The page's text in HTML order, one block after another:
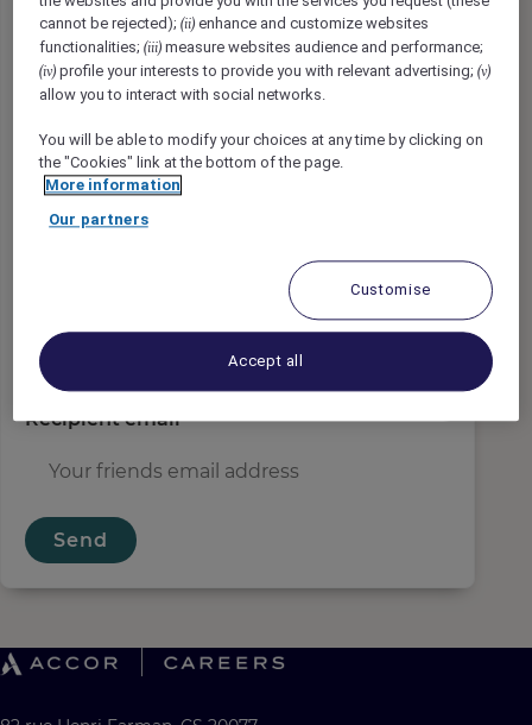
Restaurant/ Cafe Manager
Sender name*
Sender email*
Recipient email*
Send
cannot be rejected);(ii) enhance and customize websites
functionalities;(iii) measure websites audience and performance;
(iv) profile your interests to provide you with relevant advertising;(v)
allow you to interact with social networks.
You will be able to modify your choices at any time by clicking on
the "Cookies" link at the bottom of the page.
More information
Our partners
Customise
Accept all